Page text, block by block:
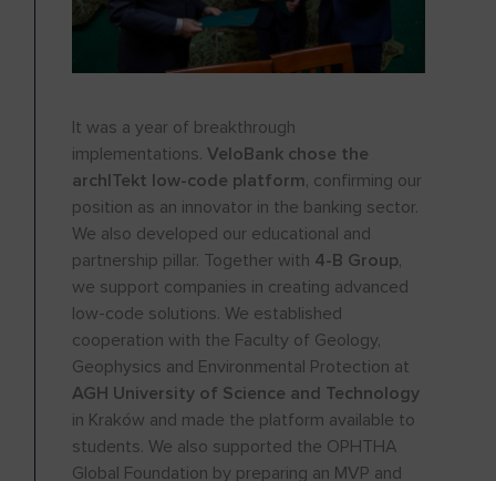
It was a year of breakthrough
implementations.VeloBank chose the
archITekt low-code platform, confirming our
position as an innovator in the banking sector.
We also developed our educational and
partnership pillar. Together with 4-B Group,
we support companies in creating advanced
low-code solutions. We established
cooperation with the Faculty of Geology,
Geophysics and Environmental Protection at
AGH University of Science and Technology
in Kraków and made the platform available to
students. We also supported the OPHTHA
Global Foundation by preparing an MVP and